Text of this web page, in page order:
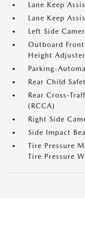
Lane Keep
Lane Keep
Left Side
Outboard
Height
Parking-
Rear Child
Rear Cross-
(RCCA)
Right Side
Side Impact
Tire Pressure
Tire Pressure